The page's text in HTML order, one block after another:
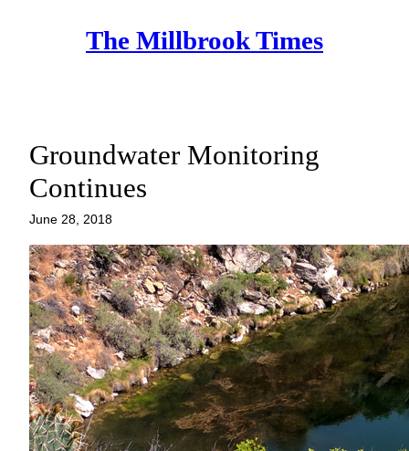
The Millbrook Times
Groundwater Monitoring
Continues
June 28, 2018